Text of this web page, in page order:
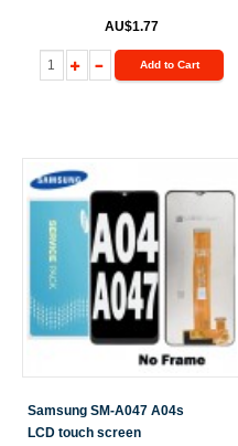
AU$1.77
Add to Cart
Samsung SM-A047 A04s
LCD touch screen